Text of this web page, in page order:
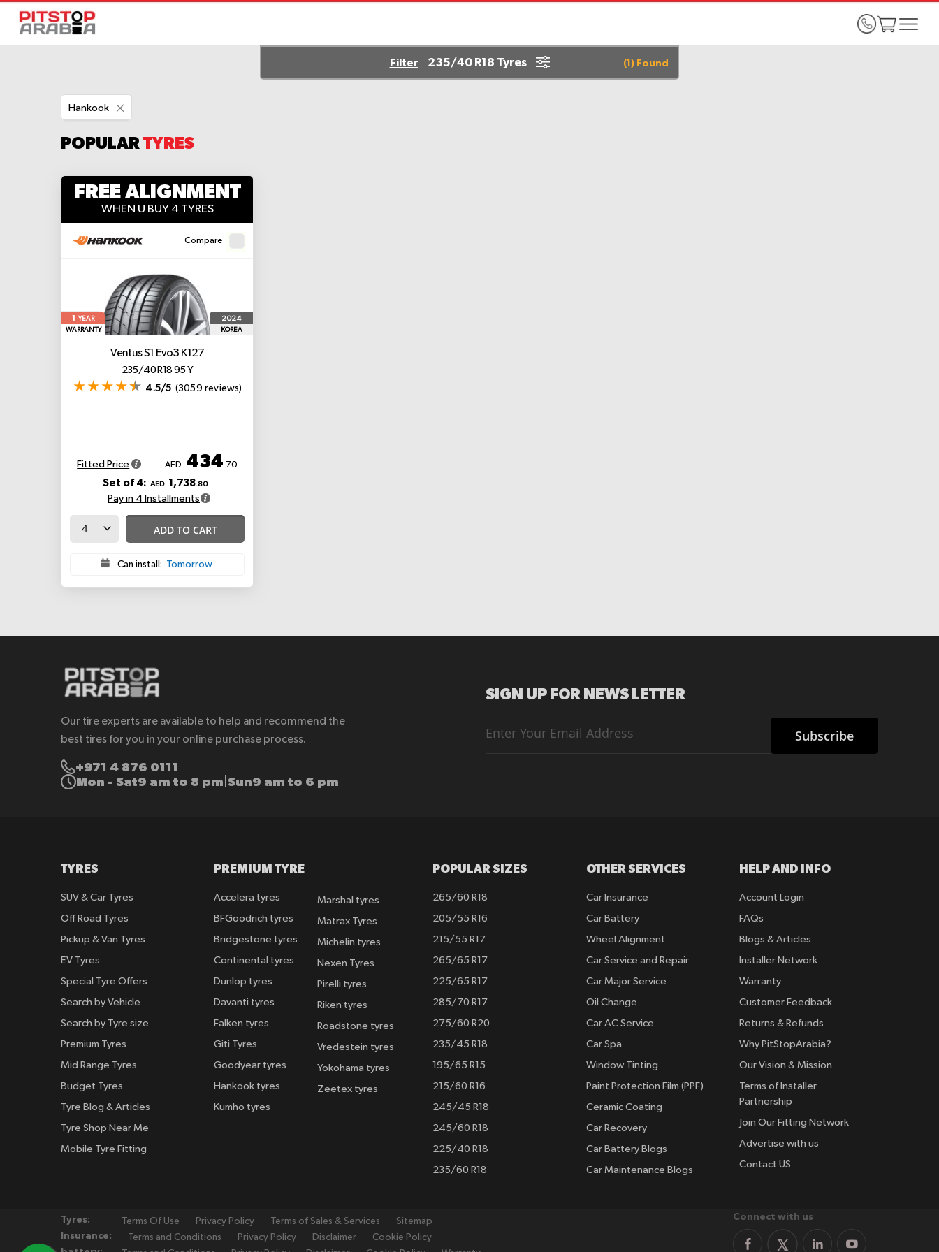
(1 ) Found
Filter 235/40 R18 Tyres
Hankook
This
POPULARTYRES
FREE ALIGNMENT
WHEN U BUY 4 TYRES
Compare
1
YEAR
WARRANTY
2024
KOREA
Ventus S1 Evo3 K127
235/40 R18 95 Y
4.5/5 (3059 reviews)
Fitted Price AED 434.70
Set of 4: AED 1,738.80
Pay in 4 Installments
ADD TO CART
Can install: Tomorrow
Our tire experts are available to help and recommend the
best tires for you in your online purchase process.
+971 4 876 0111
Mon - Sat9 am to 8 pm Sun9 am to 6 pm
SIGN UP FOR NEWS LETTER
Up
Subscribe
TYRES
SUV & Car Tyres
Off Road Tyres
Pickup & Van Tyres
EV Tyres
Special Tyre Offers
Search by Vehicle
Search by Tyre size
Premium Tyres
Mid Range Tyres
Budget Tyres
Tyre Blog & Articles
Tyre Shop Near Me
Mobile Tyre Fitting
PREMIUM TYRE
Accelera tyres
BFGoodrich tyres
Bridgestone tyres
Continental tyres
Dunlop tyres
Davanti tyres
Falken tyres
Giti Tyres
Goodyear tyres
Hankook tyres
Kumho tyres
Marshal tyres
Matrax Tyres
Michelin tyres
Nexen Tyres
Pirelli tyres
Riken tyres
Roadstone tyres
Vredestein tyres
Yokohama tyres
Zeetex tyres
POPULAR SIZES
265/60 R18
205/55 R16
215/55 R17
265/65 R17
225/65 R17
285/70 R17
275/60 R20
235/45 R18
195/65 R15
215/60 R16
245/45 R18
245/60 R18
225/40 R18
235/60 R18
OTHER SERVICES
Car Insurance
Car Battery
Wheel Alignment
Car Service and Repair
Car Major Service
Oil Change
Car AC Service
Car Spa
Window Tinting
Paint Protection Film (PPF)
Ceramic Coating
Car Recovery
Car Battery Blogs
Car Maintenance Blogs
HELP AND INFO
Account Login
FAQs
Blogs & Articles
Installer Network
Warranty
Customer Feedback
Returns & Refunds
Why PitStopArabia?
Our Vision & Mission
Terms of Installer
Partnership
Join Our Fitting Network
Advertise with us
Contact US
Tyres: Terms Of Use Privacy Policy Terms of Sales & Services
Sitemap
Insurance:
Terms and Conditions Privacy Policy Disclaimer
Cookie Policy
Connect with us